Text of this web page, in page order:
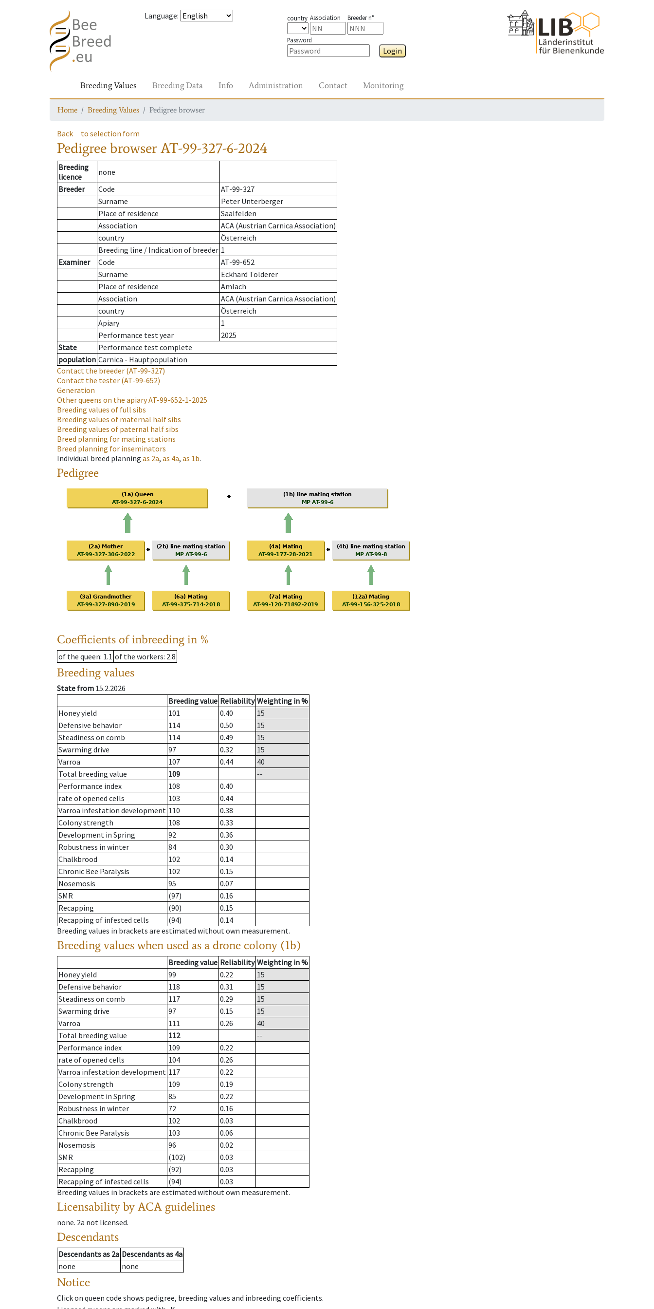
Language: country Association Breeder n°
Password
Login
Breeding Values Breeding Data Info Administration Contact Monitoring
Home Breeding Values Pedigree browser
Back to selection form
Pedigree browserAT-99-327-6-2024
Breeding
licence
none
Breeder
Code
AT-99-327
Surname
Peter Unterberger
Place of residence
Saalfelden
Association
ACA (Austrian Carnica Association)
country
Österreich
Breeding line / Indication of breeder 1
Examiner
Code
AT-99-652
Surname
Eckhard Tölderer
Place of residence
Amlach
Association
ACA (Austrian Carnica Association)
country
Österreich
Apiary
1
Performance test year
2025
State
Performance test complete
population Carnica - Hauptpopulation
Contact the breeder (AT-99-327)
Contact the tester (AT-99-652)
Generation
Other queens on the apiaryAT-99-652-1-2025
Breeding values of full sibs
Breeding values of maternal half sibs
Breeding values of paternal half sibs
Breed planning for mating stations
Breed planning for inseminators
Individual breed planning as 2a, as 4a, as 1b.
Pedigree
Coefficients of inbreeding in %
of the queen: 1.1 of the workers: 2.8
Breeding values
State from 15.2.2026
Breeding value Reliability Weighting in %
Honey yield
101 0.40
15
Defensive behavior
114 0.50
15
Steadiness on comb
114 0.49
15
Swarming drive
97 0.32
15
Varroa
107 0.44
40
Total breeding value
109
--
Performance index
108
0.40
rate of opened cells
103
0.44
Varroa infestation development 110
0.38
Colony strength
108
0.33
Development in Spring
92
0.36
Robustness in winter
84
0.30
Chalkbrood
102
0.14
Chronic Bee Paralysis
102
0.15
Nosemosis
95
0.07
SMR
(97)
0.16
Recapping
(90)
0.15
Recapping of infested cells
(94)
0.14
Breeding values in brackets are estimated without own measurement.
Breeding values when used as a drone colony (1b)
Breeding value Reliability Weighting in %
Honey yield
99 0.22
15
Defensive behavior
118 0.31
15
Steadiness on comb
117 0.29
15
Swarming drive
97 0.15
15
Varroa
111 0.26
40
Total breeding value
112
--
Performance index
109
0.22
rate of opened cells
104
0.26
Varroa infestation development 117
0.22
Colony strength
109
0.19
Development in Spring
85
0.22
Robustness in winter
72
0.16
Chalkbrood
102
0.03
Chronic Bee Paralysis
103
0.06
Nosemosis
96
0.02
SMR
(102)
0.03
Recapping
(92)
0.03
Recapping of infested cells
(94)
0.03
Breeding values in brackets are estimated without own measurement.
Licensability by ACA guidelines
none. 2a not licensed.
Descendants
Descendantsas 2a Descendantsas 4a
none
none
Notice
Click on queen code shows pedigree, breeding values and inbreeding coefficients.